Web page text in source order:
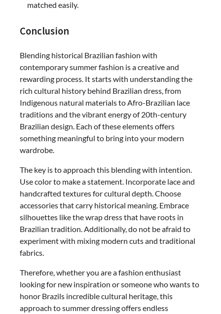
matched easily.
Conclusion
Blending historical Brazilian fashion with
contemporary summer fashion is a creative and
rewarding process. It starts with understanding the
rich cultural history behind Brazilian dress, from
Indigenous natural materials to Afro-Brazilian lace
traditions and the vibrant energy of 20th-century
Brazilian design. Each of these elements offers
something meaningful to bring into your modern
wardrobe.
The key is to approach this blending with intention.
Use color to make a statement. Incorporate lace and
handcrafted textures for cultural depth. Choose
accessories that carry historical meaning. Embrace
silhouettes like the wrap dress that have roots in
Brazilian tradition. Additionally, do not be afraid to
experiment with mixing modern cuts and traditional
fabrics.
Therefore, whether you are a fashion enthusiast
looking for new inspiration or someone who wants to
honor Brazils incredible cultural heritage, this
approach to summer dressing offers endless